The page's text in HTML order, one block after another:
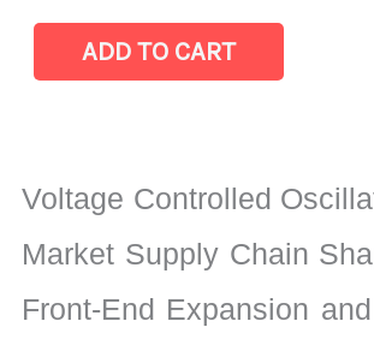
Market
Demand
Trends,
Forecast
ADD TO CART
Voltage Controlled
Market Supply Chain
Front-End Expansion